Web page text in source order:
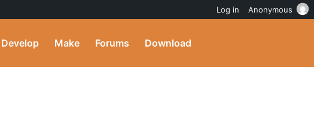
Develop Make Forums Download
Log in Anonymous